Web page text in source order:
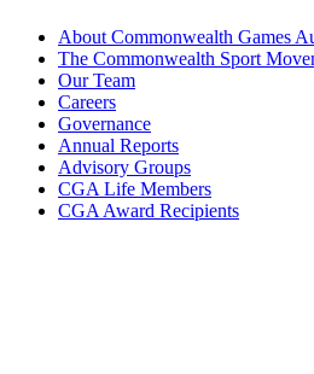
About Commonwealth Games
The Commonwealth Sport
Our Team
Careers
Governance
Annual Reports
Advisory Groups
CGA Life Members
CGA Award Recipients